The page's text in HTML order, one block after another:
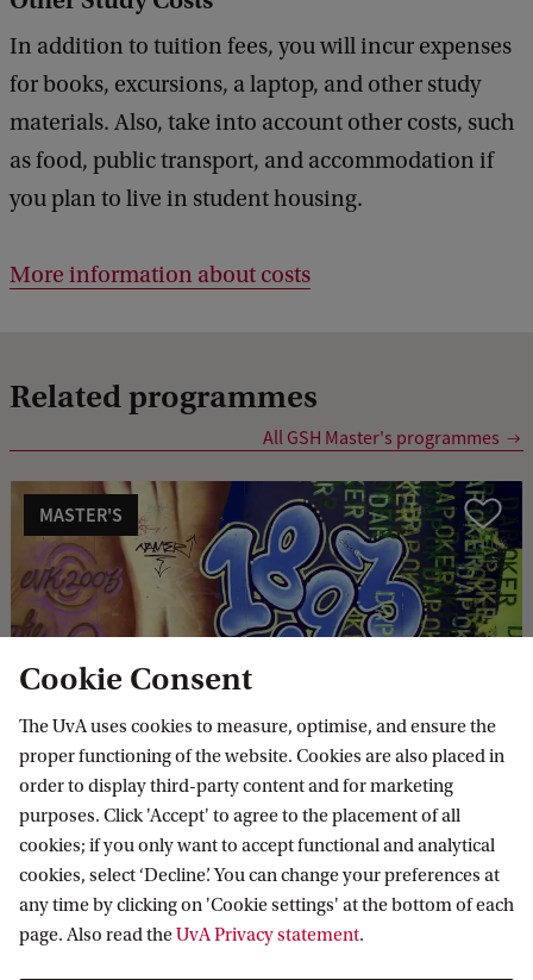
In addition to tuition fees, you will incur expenses
for books, excursions, a laptop, and other study
materials. Also, take into account other costs, such
as food, public transport, and accommodation if
you plan to live in student housing.
More information about costs
Related programmes
All GSH Master's programmes
Compare
MASTER'S
General Linguistics
MASTER'S
Cookie Consent
The UvA uses cookies to measure, optimise, and ensure the
proper functioning of the website. Cookies are also placed in
order to display third-party content and for marketing
purposes. Click 'Accept' to agree to the placement of all
cookies; if you only want to accept functional and analytical
cookies, select ‘Decline’. You can change your preferences at
any time by clicking on 'Cookie settings' at the bottom of each
page. Also read theUvA Privacy statement.